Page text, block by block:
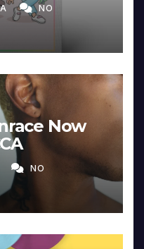
NO
Now
NO